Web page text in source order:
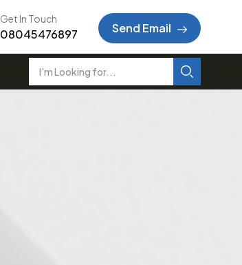
Send Email
Get In Touch
08045476897